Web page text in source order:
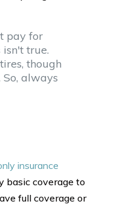
pay for
true.
though
always
insurance
basic coverage to
full coverage or